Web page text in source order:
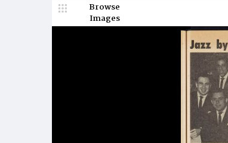
Browse
Images